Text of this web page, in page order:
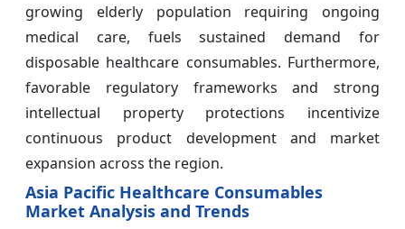
growing elderly population requiring ongoing
medical care, fuels sustained demand for
disposable healthcare consumables. Furthermore,
favorable regulatory frameworks and strong
intellectual property protections incentivize
continuous product development and market
expansion across the region.
Asia Pacific Healthcare Consumables
Market Analysis and Trends